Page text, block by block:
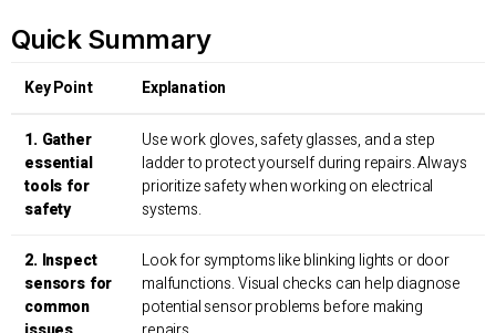
Quick Summary
Key Point Explanation
1. Gather
essential
tools for
safety
Use work gloves, safety glasses, and a step
ladder to protect yourself during repairs. Always
prioritize safety when working on electrical
systems.
2. Inspect
sensors for
common
Look for symptoms like blinking lights or door
malfunctions. Visual checks can help diagnose
potential sensor problems before making